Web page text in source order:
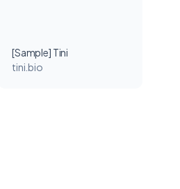
[Sample] Tini
tini.bio